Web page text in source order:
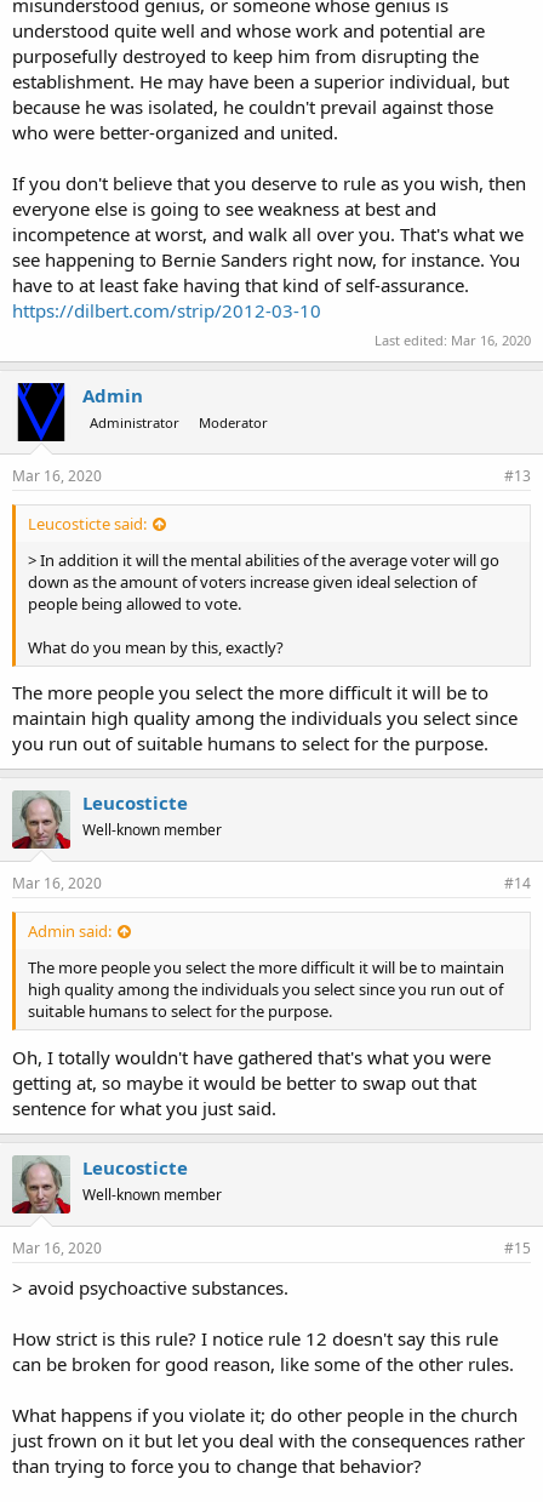
misunderstood genius, or someone whose genius is
understood quite well and whose work and potential are
purposefully destroyed to keep him from disrupting the
establishment. He may have been a superior individual, but
because he was isolated, he couldn't prevail against those
who were better-organized and united.
If you don't believe that you deserve to rule as you wish, then
everyone else is going to see weakness at best and
incompetence at worst, and walk all over you. That's what we
see happening to Bernie Sanders right now, for instance. You
have to at least fake having that kind of self-assurance.
https://dilbert.com/strip/2012-03-10
Last edited: Mar 16, 2020
Admin
Administrator Moderator
Mar 16, 2020 #13
Leucosticte said:
> In addition it will the mental abilities of the average voter will go
down as the amount of voters increase given ideal selection of
people being allowed to vote.
What do you mean by this, exactly?
The more people you select the more difficult it will be to
maintain high quality among the individuals you select since
you run out of suitable humans to select for the purpose.
Leucosticte
Well-known member
Mar 16, 2020 #14
Admin said:
The more people you select the more difficult it will be to maintain
high quality among the individuals you select since you run out of
suitable humans to select for the purpose.
Oh, I totally wouldn't have gathered that's what you were
getting at, so maybe it would be better to swap out that
sentence for what you just said.
Leucosticte
Well-known member
Mar 16, 2020 #15
> avoid psychoactive substances.
How strict is this rule? I notice rule 12 doesn't say this rule
can be broken for good reason, like some of the other rules.
What happens if you violate it; do other people in the church
just frown on it but let you deal with the consequences rather
than trying to force you to change that behavior?